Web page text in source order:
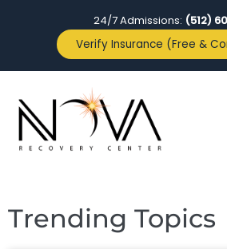
24/7 Admissions: (512)
Verify Insurance (Free &
Trending Topics